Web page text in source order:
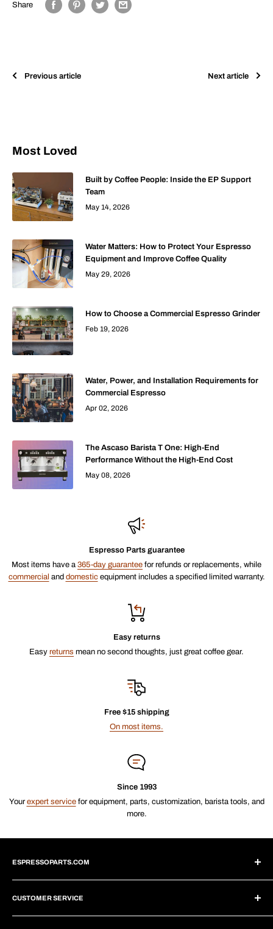
Share
Previous article Next article
Most Loved
Built by Coffee People: Inside the EP Support
Team
May 14, 2026
Water Matters: How to Protect Your Espresso
Equipment and Improve Coffee Quality
May 29, 2026
How to Choose a Commercial Espresso Grinder
Feb 19, 2026
Water, Power, and Installation Requirements for
Commercial Espresso
Apr 02, 2026
The Ascaso Barista T One: High-End
Performance Without the High-End Cost
May 08, 2026
Espresso Parts guarantee
Most items have a 365-day guarantee for refunds or replacements, while
commercial and domesticequipment includes a specified limited warranty.
Easy returns
Easy returns mean no second thoughts, just great coffee gear.
Free $15 shipping
On most items.
Since 1993
Yourexpert servicefor equipment, parts, customization, barista tools, and
more.
ESPRESSOPARTS.COM
About Us
Blogs
Why Shop With Us?
CUSTOMER SERVICE
Create Account